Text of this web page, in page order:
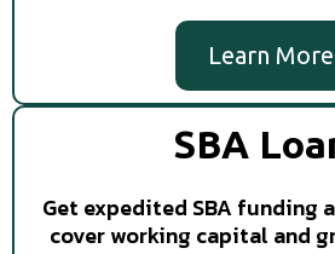
Learn More
SBA
Get expedited SBA funding
cover working capital and